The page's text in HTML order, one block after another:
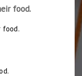
food.
food.